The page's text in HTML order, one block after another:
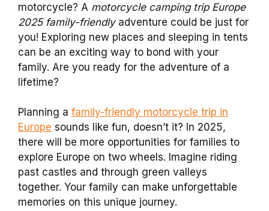
motorcycle? A motorcycle camping trip Europe
2025 family-friendlyadventure could be just for
you! Exploring new places and sleeping in tents
can be an exciting way to bond with your
family. Are you ready for the adventure of a
lifetime?
Planning a family-friendly motorcycle trip in
Europe sounds like fun, doesn’t it? In 2025,
there will be more opportunities for families to
explore Europe on two wheels. Imagine riding
past castles and through green valleys
together. Your family can make unforgettable
memories on this unique journey.